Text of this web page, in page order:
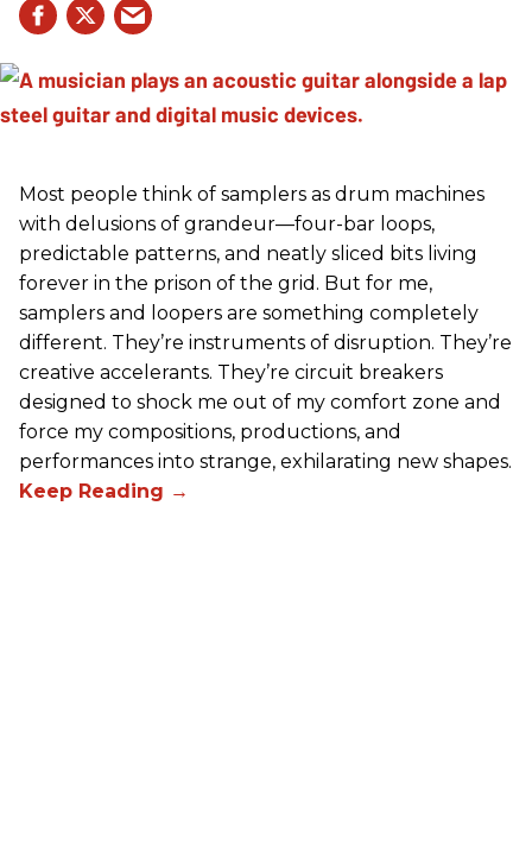
Most people think of samplers as drum machines
with delusions of grandeur—four-bar loops,
predictable patterns, and neatly sliced bits living
forever in the prison of the grid. But for me,
samplers and loopers are something completely
different. They’re instruments of disruption. They’re
creative accelerants. They’re circuit breakers
designed to shock me out of my comfort zone and
force my compositions, productions, and
performances into strange, exhilarating new shapes.